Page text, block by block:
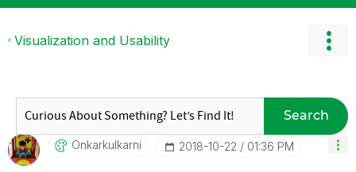
Visualization and Usability
Search
Onkarkulkarni ‎2018-10-22 01:36 PM